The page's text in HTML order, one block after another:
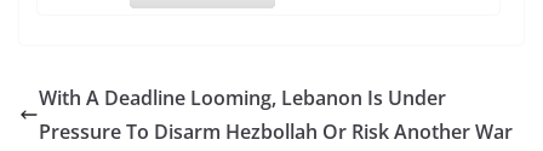
With A Deadline Looming, Lebanon Is Under
Pressure To Disarm Hezbollah Or Risk Another War